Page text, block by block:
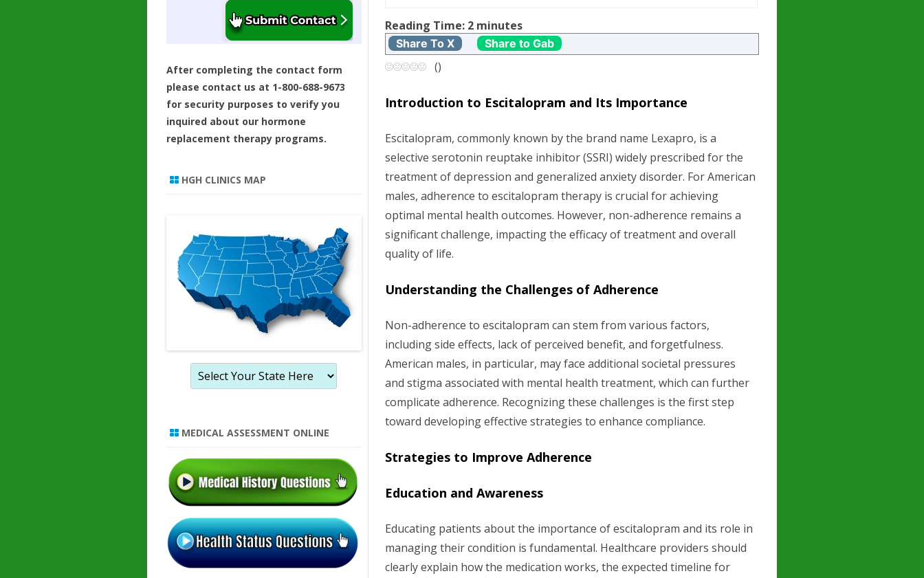
t
n
i
g
a
t
o
n
Reading Time: 2 minutes
Share To X Share to Gab
()
Introduction to Escitalopram and Its Importance
Escitalopram, commonly known by the brand name Lexapro, is a
selective serotonin reuptake inhibitor (SSRI) widely prescribed for the
treatment of depression and generalized anxiety disorder. For American
males, adherence to escitalopram therapy is crucial for achieving
optimal mental health outcomes. However, non-adherence remains a
significant challenge, impacting the efficacy of treatment and overall
quality of life.
Understanding the Challenges of Adherence
Non-adherence to escitalopram can stem from various factors,
including side effects, lack of perceived benefit, and forgetfulness.
American males, in particular, may face additional societal pressures
and stigma associated with mental health treatment, which can further
complicate adherence. Recognizing these challenges is the first step
toward developing effective strategies to enhance compliance.
Strategies to Improve Adherence
Education and Awareness
Educating patients about the importance of escitalopram and its role in
managing their condition is fundamental. Healthcare providers should
clearly explain how the medication works, the expected timeline for
After completing the contact form
please contact us at 1-800-688-9673
for security purposes to verify you
inquired about our hormone
replacement therapy programs.
HGH CLINICS MAP
MEDICAL ASSESSMENT ONLINE